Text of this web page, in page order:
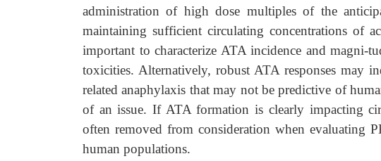
administration of high dose multiples of the
maintaining sufficient circulating concentrations of
important to characterize ATA incidence and magni-
toxicities. Alternatively, robust ATA responses may
related anaphylaxis that may not be predictive of
of an issue. If ATA formation is clearly impacting
often removed from consideration when evaluating
human populations.